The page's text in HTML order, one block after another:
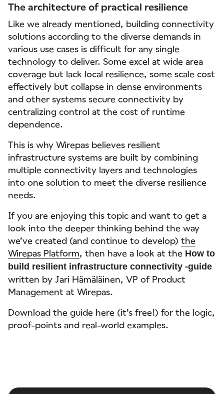
The architecture of practical resilience
Like we already mentioned, building connectivity
solutions according to the diverse demands in
various use cases is difficult for any single
technology to deliver. Some excel at wide area
coverage but lack local resilience, some scale cost
effectively but collapse in dense environments
and other systems secure connectivity by
centralizing control at the cost of runtime
dependence.
This is why Wirepas believes resilient
infrastructure systems are built by combining
multiple connectivity layers and technologies
into one solution to meet the diverse resilience
needs.
If you are enjoying this topic and want to get a
look into the deeper thinking behind the way
we’ve created (and continue to develop) the
Wirepas Platform, then have a look at the How to
build resilient infrastructure connectivity -guide
written by Jari Hämäläinen, VP of Product
Management at Wirepas.
Download the guide here (it’s free!) for the logic,
proof-points and real-world examples.